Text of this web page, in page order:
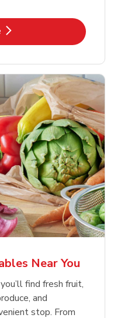
in New Tab
Near You
find fresh fruit,
and
stop. From